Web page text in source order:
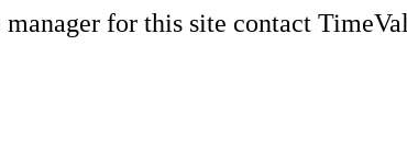
for this site contact